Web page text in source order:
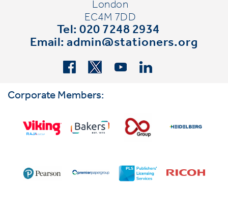
London
EC4M 7DD
Tel: 020 7248 2934
Email:admin@stationers.org
Corporate Members: